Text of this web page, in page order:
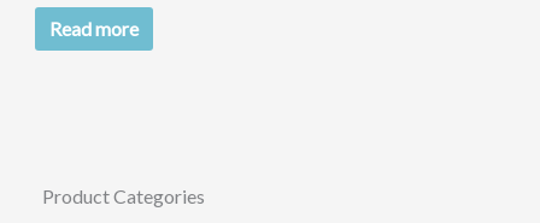
Read more
Product Categories